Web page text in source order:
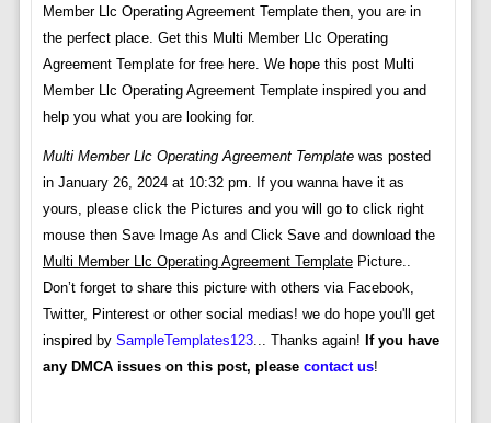
Member Llc Operating Agreement Template then, you are in
the perfect place. Get this Multi Member Llc Operating
Agreement Template for free here. We hope this post Multi
Member Llc Operating Agreement Template inspired you and
help you what you are looking for.
Multi Member Llc Operating Agreement Templatewas posted
in January 26, 2024 at 10:32 pm. If you wanna have it as
yours, please click the Pictures and you will go to click right
mouse then Save Image As and Click Save and download the
Multi Member Llc Operating Agreement TemplatePicture..
Don’t forget to share this picture with others via Facebook,
Twitter, Pinterest or other social medias! we do hope you'll get
inspired by SampleTemplates123... Thanks again! If you have
any DMCA issues on this post, please contact us!